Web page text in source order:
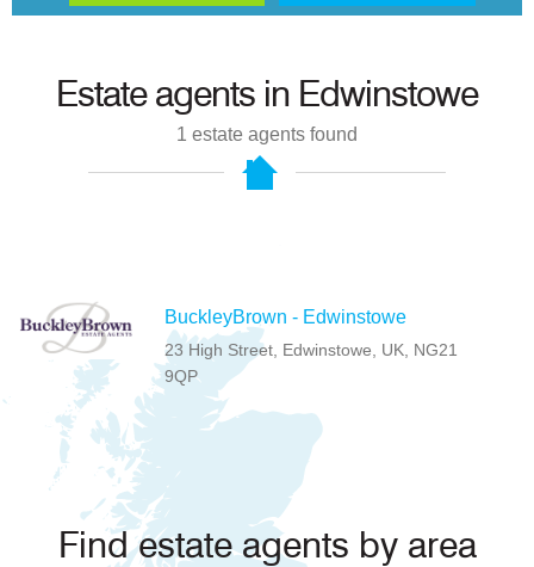
Estate agents in Edwinstowe
1 estate agents found
BuckleyBrown - Edwinstowe
23 High Street, Edwinstowe, UK, NG21
9QP
Find estate agents by area